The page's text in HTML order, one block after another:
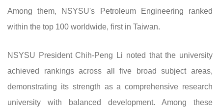
Among them, NSYSU's Petroleum Engineering ranked
within the top 100 worldwide, first in Taiwan.
NSYSU President Chih-Peng Li noted that the university
achieved rankings across all five broad subject areas,
demonstrating its strength as a comprehensive research
university with balanced development. Among these